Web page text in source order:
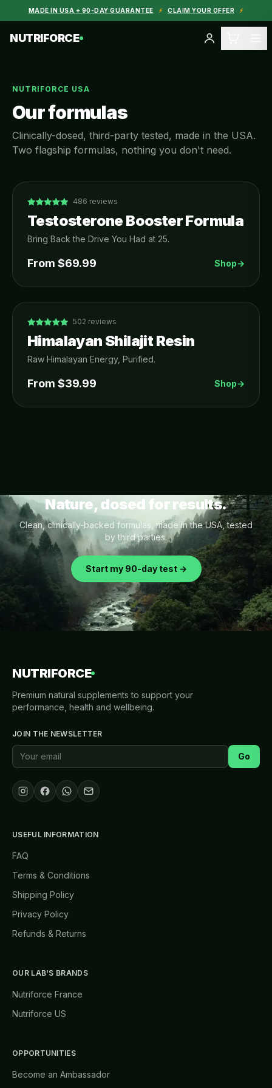
MADE IN USA + 90-DAY GUARANTEE ⚡ CLAIM YOUR OFFER ⚡
NUTRIFORCE
NUTRIFORCE USA
Our formulas
Clinically-dosed, third-party tested, made in the USA.
Two flagship formulas, nothing you don't need.
486 reviews
Testosterone Booster Formula
Bring Back the Drive You Had at 25.
From $69.99 Shop→
502 reviews
Himalayan Shilajit Resin
Raw Himalayan Energy, Purified.
From $39.99 Shop→
Nature, dosed for results.
Clean, clinically-backed formulas, made in the USA, tested
by third parties.
Start my 90-day test →
NUTRIFORCE
Premium natural supplements to support your
performance, health and wellbeing.
JOIN THE NEWSLETTER
Go
USEFUL INFORMATION
FAQ
Terms & Conditions
Shipping Policy
Privacy Policy
Refunds & Returns
OUR LAB'S BRANDS
Nutriforce France
Nutriforce US
OPPORTUNITIES
Become an Ambassador